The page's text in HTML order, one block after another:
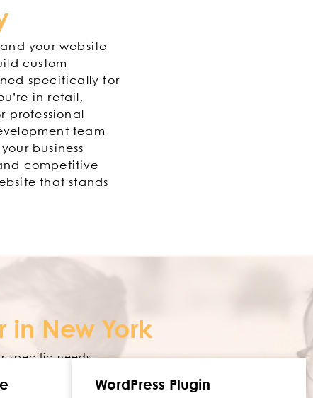
your website
custom
specifically for
in retail,
professional
team
business
competitive
that stands
in New York
specific needs.
WordPress Plugin